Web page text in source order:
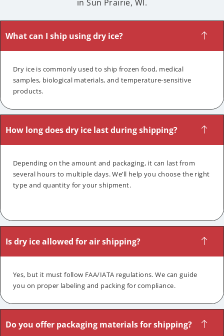
in Sun Prairie, WI.
What can I ship using dry ice?
Dry ice is commonly used to ship frozen food, medical
samples, biological materials, and temperature-sensitive
products.
How long does dry ice last during shipping?
Depending on the amount and packaging, it can last from
several hours to multiple days. We’ll help you choose the right
type and quantity for your shipment.
Is dry ice allowed for air shipping?
Yes, but it must follow FAA/IATA regulations. We can guide
you on proper labeling and packing for compliance.
Do you offer packaging materials for shipping?